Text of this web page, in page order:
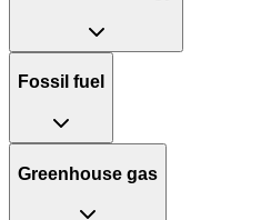
Fossil fuel
Greenhouse gas